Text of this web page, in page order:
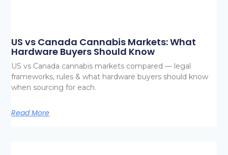
US vs Canada Cannabis Markets: What
Hardware Buyers Should Know
US vs Canada cannabis markets compared — legal
frameworks, rules & what hardware buyers should know
when sourcing for each.
Read More